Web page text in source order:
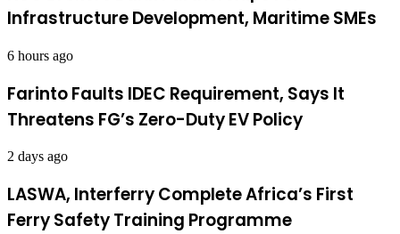
Infrastructure Development, Maritime SMEs
6 hours ago
Farinto Faults IDEC Requirement, Says It
Threatens FG’s Zero-Duty EV Policy
2 days ago
LASWA, Interferry Complete Africa’s First
Ferry Safety Training Programme